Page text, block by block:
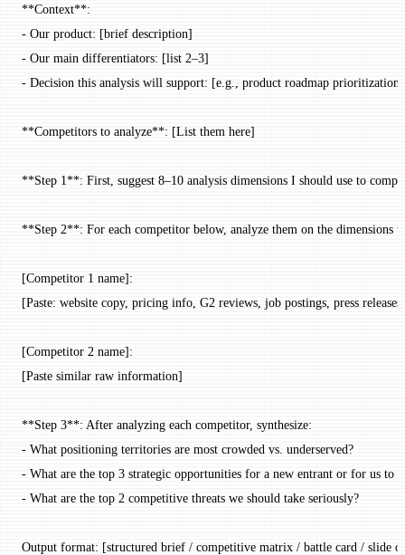
**Context**:
- Our product: [brief description]
- Our main differentiators: [list 2–3]
- Decision this analysis will support: [e.g., product roadmap prioritization
**Competitors to analyze**: [List them here]
**Step 1**: First, suggest 8–10 analysis dimensions I should use to
**Step 2**: For each competitor below, analyze them on the
[Competitor 1 name]:
[Paste: website copy, pricing info, G2 reviews, job postings, press
[Competitor 2 name]:
[Paste similar raw information]
**Step 3**: After analyzing each competitor, synthesize:
- What positioning territories are most crowded vs. underserved?
- What are the top 3 strategic opportunities for a new entrant or for us to
- What are the top 2 competitive threats we should take seriously?
Output format: [structured brief / competitive matrix / battle card / slide